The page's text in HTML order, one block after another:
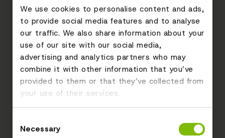
We use cookies to personalise content and ads,
to provide social media features and to analyse
our traffic. We also share information about your
use of our site with our social media,
advertising and analytics partners who may
combine it with other information that you’ve
provided to them or that they’ve collected from
your use of their services.
Selection
Necessary